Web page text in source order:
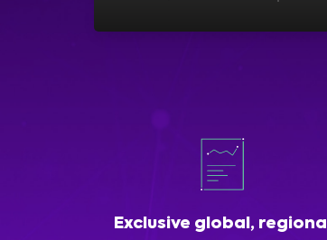
Exclusive global, regional